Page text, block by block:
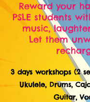
Reward your
PSLE students
music,
Let them
3 days workshops (2
Ukulele, Drums,
Guitar,